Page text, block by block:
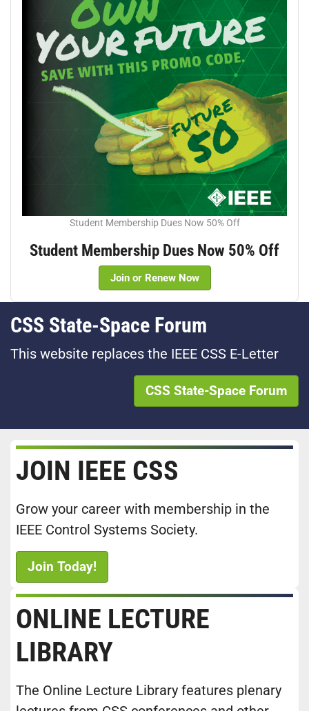
Student Membership Dues Now 50% Off
Student Membership Dues Now 50% Off
Join or Renew Now
CSS State-Space Forum
This website replaces the IEEE CSS E-Letter
CSS State-Space Forum
JOIN IEEE CSS
Grow your career with membership in the
IEEE Control Systems Society.
Join Today!
ONLINE LECTURE
LIBRARY
The Online Lecture Library features plenary